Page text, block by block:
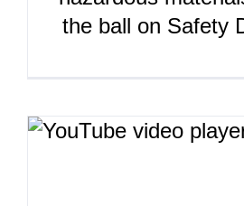
the ball on Safety